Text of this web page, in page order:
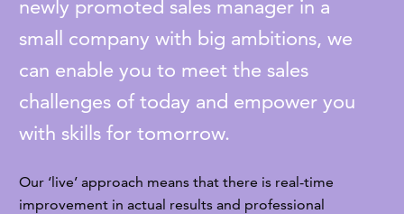
newly promoted sales manager in a
small company with big ambitions, we
can enable you to meet the sales
challenges of today and empower you
with skills for tomorrow.
Our ‘live’ approach means that there is real-time
improvement in actual results and professional